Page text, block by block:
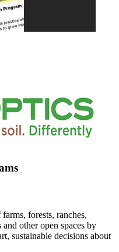
forests, ranches,
other open spaces by
sustainable decisions about